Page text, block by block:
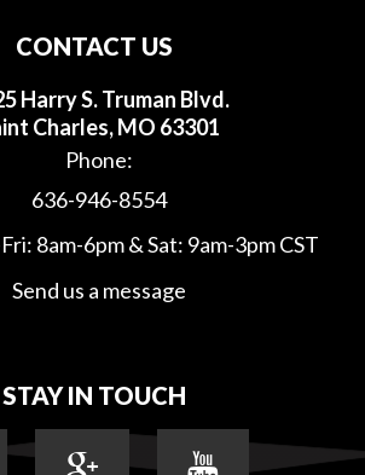
CONTACT US
Harry S. Truman Blvd.
Charles, MO 63301
Phone:
636-946-8554
8am-6pm & Sat: 9am-3pm CST
Send us a message
STAY IN TOUCH